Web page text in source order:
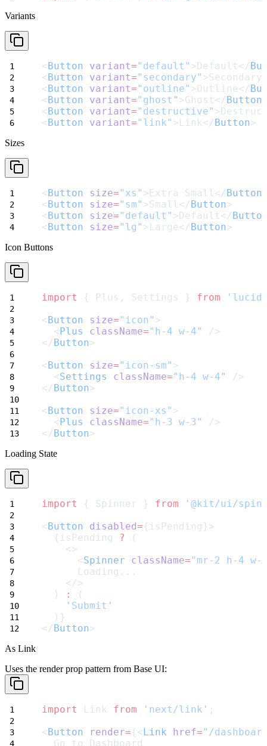
Variants
< Button variant="default" >Default</
< Button variant="secondary"
< Button variant="outline" >Outline</
< Button variant="ghost" >Ghost</ Button
< Button variant="destructive"
< Button variant="link" >Link</ Button>
Sizes
< Button size="xs" >Extra Small</ Button
< Button size="sm" >Small</ Button>
< Button size="default" >Default</
< Button size="lg" >Large</ Button>
Icon Buttons
import { Plus, Settings } from
< Button size="icon" >
  <
Plus className="h-4 w-4"
/>
</ Button>
< Button size="icon-sm" >
  <
Settings className="h-4 w-4"
/>
</ Button>
< Button size="icon-xs" >
  <
Plus className="h-3 w-3"
/>
</ Button>
Loading State
import { Spinner } from
'@kit/ui/
< Button disabled={isPending}>
  {isPending
?
(
    <>
      <
Spinner className="mr-2 h-4 w-
      Loading...
    </>
  )
:
(
'Submit'
  )}
</ Button>
As Link
Uses the renderprop pattern from Base UI:
import Link from 'next/link' ;
< Button render={< Link href="/
  Go to Dashboard